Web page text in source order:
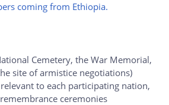
coming from Ethiopia.
Cemetery, the War Memorial,
site of armistice negotiations)
to each participating nation,
ceremonies